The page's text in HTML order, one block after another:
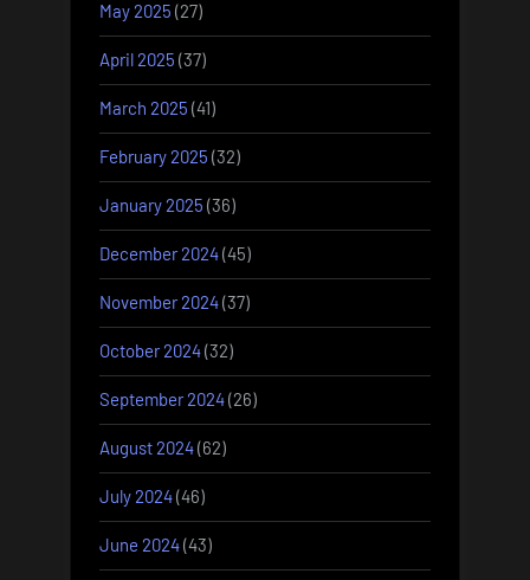
May 2025 (27)
April 2025 (37)
March 2025 (41)
February 2025 (32)
January 2025 (36)
December 2024(45)
November 2024(37)
October 2024(32)
September 2024(26)
August 2024(62)
July 2024(46)
June 2024(43)